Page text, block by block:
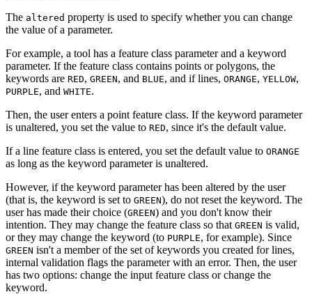
The altered property is used to specify whether you can change
the value of a parameter.
For example, a tool has a feature class parameter and a keyword
parameter. If the feature class contains points or polygons, the
keywords are RED, GREEN, and BLUE, and if lines, ORANGE, YELLOW,
PURPLE, and WHITE.
Then, the user enters a point feature class. If the keyword parameter
is unaltered, you set the value to RED, since it's the default value.
If a line feature class is entered, you set the default value to ORANGE
as long as the keyword parameter is unaltered.
However, if the keyword parameter has been altered by the user
(that is, the keyword is set to GREEN), do not reset the keyword. The
user has made their choice (GREEN) and you don't know their
intention. They may change the feature class so that GREEN is valid,
or they may change the keyword (to PURPLE, for example). Since
GREEN isn't a member of the set of keywords you created for lines,
internal validation flags the parameter with an error. Then, the user
has two options: change the input feature class or change the
keyword.